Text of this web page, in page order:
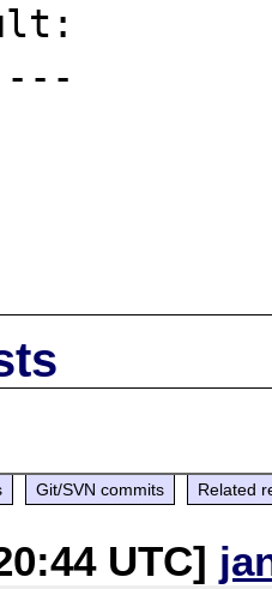
Git/SVN commits Related
UTC]